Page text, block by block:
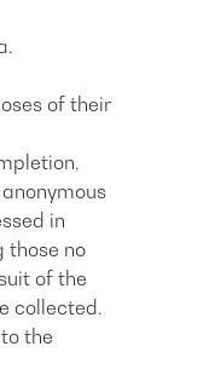
of their
in
those no
of the
collected.
the